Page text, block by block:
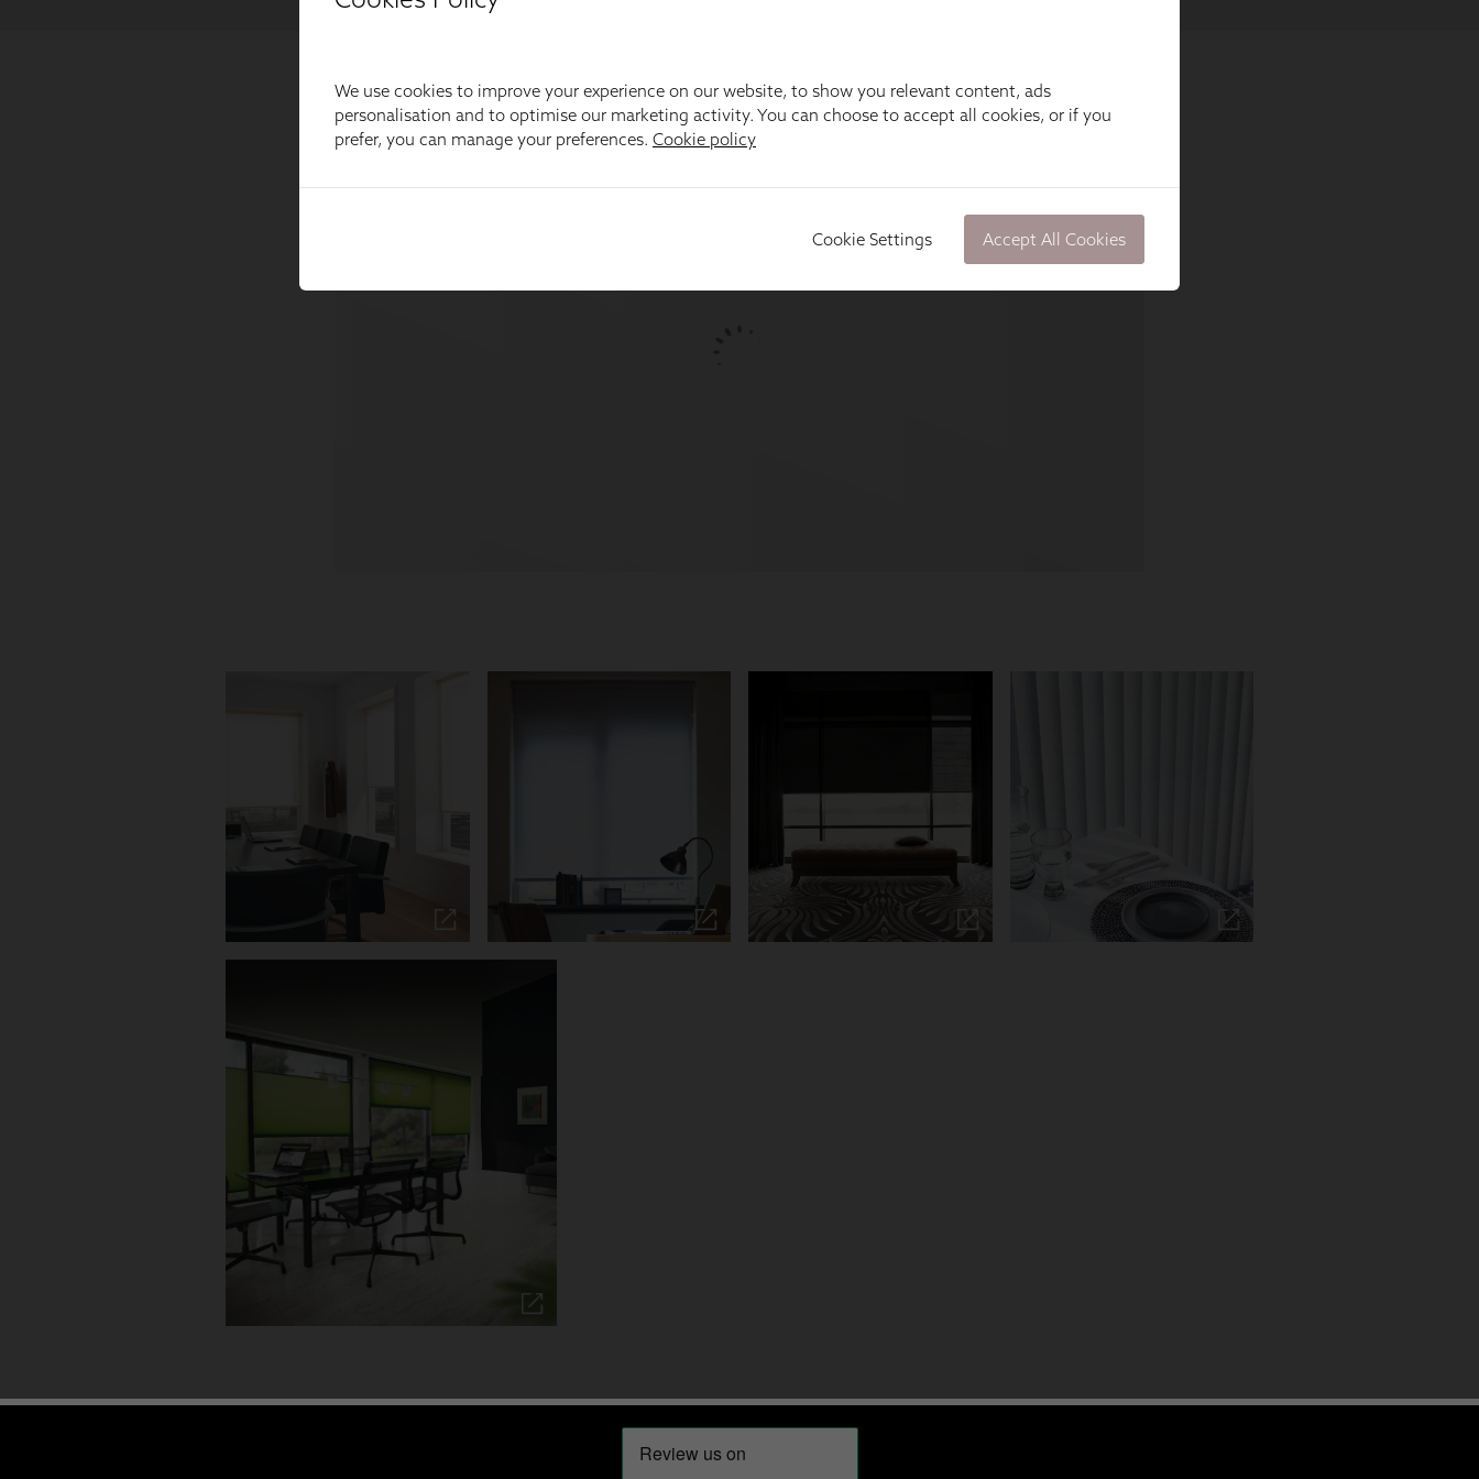
We use cookies to improve your experience on our website, to show you relevant content, ads
personalisation and to optimise our marketing activity. You can choose to accept all cookies, or if you
prefer, you can manage your preferences. Cookie policy
Cookie Settings Accept All Cookies